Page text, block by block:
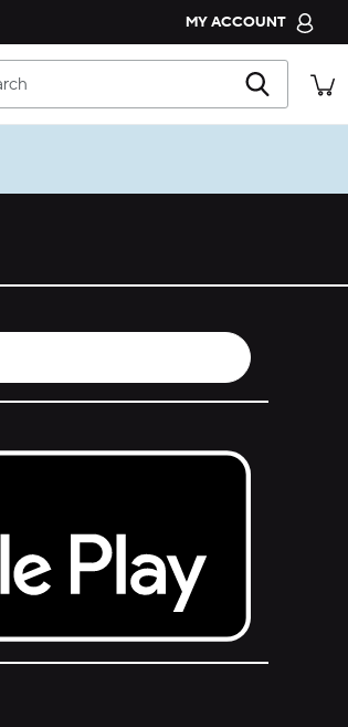
MY ACCOUNT
CROCS CLUB
ORDER STATUS